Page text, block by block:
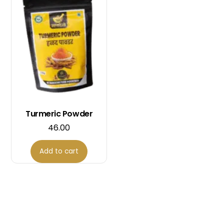
Turmeric Powder
46.00
Add to cart